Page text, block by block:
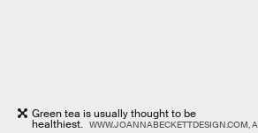
Green tea is usually thought to be
healthiest. WWW.JOANNABECKETTDESIGN.COM,